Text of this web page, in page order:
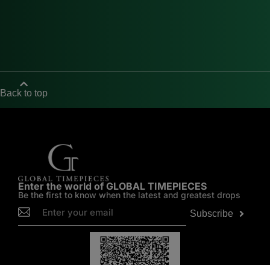
Back to top
Enter the world of GLOBAL TIMEPIECES
Be the first to know when the latest and greatest drops
Subscribe